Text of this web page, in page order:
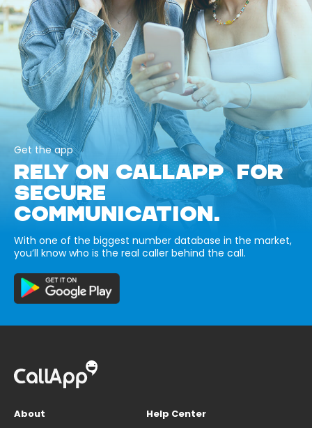
Get the app
RELY ON CALLAPP FOR
SECURE
COMMUNICATION.
With one of the biggest number database in the market,
you’ll know who is the real caller behind the call.
About
Help Center